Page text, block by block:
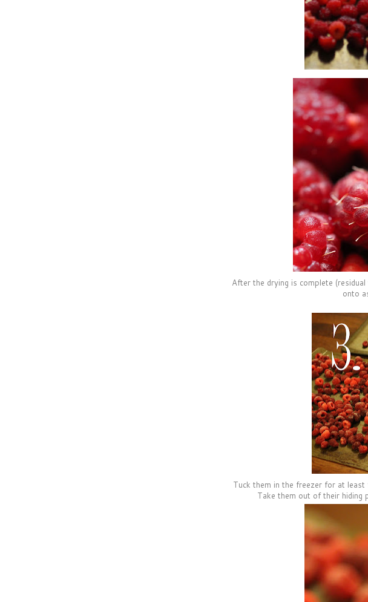
After the drying is complete
onto
Tuck them in the freezer for at
Take them out of their hiding